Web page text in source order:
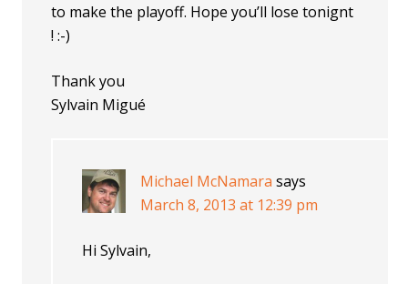
to make the playoff. Hope you’ll lose tonignt
! :-)
Thank you
Sylvain Migué
Michael McNamara says
March 8, 2013 at 12:39 pm
Hi Sylvain,